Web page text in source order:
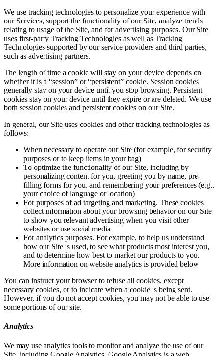
We use tracking technologies to personalize your experience with
our Services, support the functionality of our Site, analyze trends
relating to usage of the Site, and for advertising purposes. Our Site
uses first-party Tracking Technologies as well as Tracking
Technologies supported by our service providers and third parties,
such as advertising partners.
The length of time a cookie will stay on your device depends on
whether it is a “session” or “persistent” cookie. Session cookies
generally stay on your device until you stop browsing. Persistent
cookies stay on your device until they expire or are deleted. We use
both session cookies and persistent cookies on our Site.
In general, our Site uses cookies and other tracking technologies as
follows:
When necessary to operate our Site (for example, for security
purposes or to keep items in your bag)
To optimize the functionality of our Site, including by
personalizing content for you, greeting you by name, pre-
filling forms for you, and remembering your preferences (e.g.,
your choice of language or location)
For purposes of ad targeting and marketing. These cookies
collect information about your browsing behavior on our Site
to show you relevant advertising when you visit other
websites or use social media
For analytics purposes. For example, to help us understand
how our Site is used, to see what products most interest you,
and to determine how best to market our products to you.
More information on website analytics is provided below
You can instruct your browser to refuse all cookies, except
necessary cookies, or to indicate when a cookie is being sent.
However, if you do not accept cookies, you may not be able to use
some portions of our site.
Analytics
We may use analytics tools to monitor and analyze the use of our
Site, including Google Analytics. Google Analytics is a web